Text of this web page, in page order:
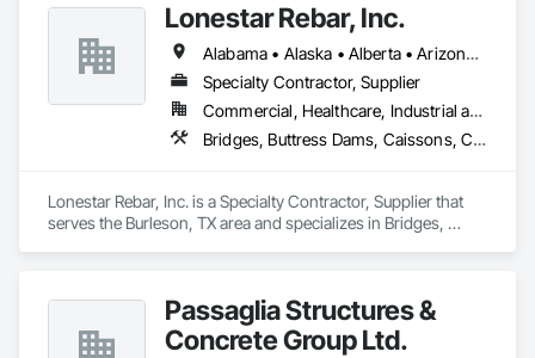
Lonestar Rebar, Inc.
Alabama • Alaska • Alberta • Arizona • Arkansas • British Columbia • Colorado • Florida • Georgia • Illinois • Indiana • Iowa • Kansas • Kentucky • Louisiana • Manitoba • Maryland • Mississippi • Missouri • Montana • Nebraska • Nevada • New Brunswick • New Mexico • Newfoundland and Labrador • North Carolina • North Dakota • Northwest Territories • Nova Scotia • Nunavut • Ohio • Oklahoma • Ontario • Prince Edward Island • Saskatchewan • South Carolina • South Dakota • Tennessee • Texas • Vermont • Virginia • West Virginia • Wisconsin • Wyoming
Specialty Contractor, Supplier
Commercial, Healthcare, Industrial and Energy, Infrastructure, Institutional, Residential
Bridges, Buttress Dams, Caissons, Cast In Place Concrete, Cast In Place Concrete Retaining Walls, Concrete, Concrete Accessories, Reinforcement, Reinforcement Bars
Lonestar Rebar, Inc. is a Specialty Contractor, Supplier that
serves the Burleson, TX area and specializes in Bridges,
Passaglia Structures &
Concrete Group Ltd.